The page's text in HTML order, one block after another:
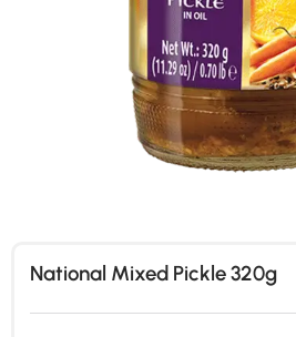
National Mixed Pickle 320g